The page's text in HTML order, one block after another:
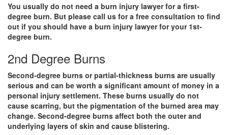
You usually do not need a burn injury lawyer for a first-
degree burn. But please call us for a free consultation to find
out if you should have a burn injury lawyer for your 1st-
degree burn.
2nd Degree Burns
Second-degree burns or partial-thickness burns are usually
serious and can be worth a significant amount of money in a
personal injury settlement. These burns usually do not
cause scarring, but the pigmentation of the burned area may
change. Second-degree burns affect both the outer and
underlying layers of skin and cause blistering.